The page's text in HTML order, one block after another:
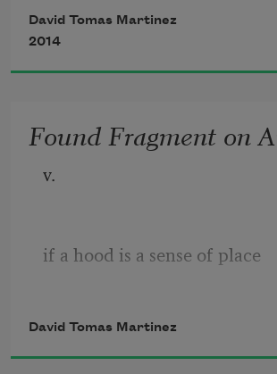
sing before sandpaper
juiced the metal. The only
never sit in a Catholic
David Tomas Martinez
2014
Found Fragment on
v.
if a hood is a sense of place
& a sense of place is identity
David Tomas Martinez